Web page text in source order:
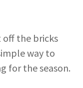
the bricks
way to
for the season.